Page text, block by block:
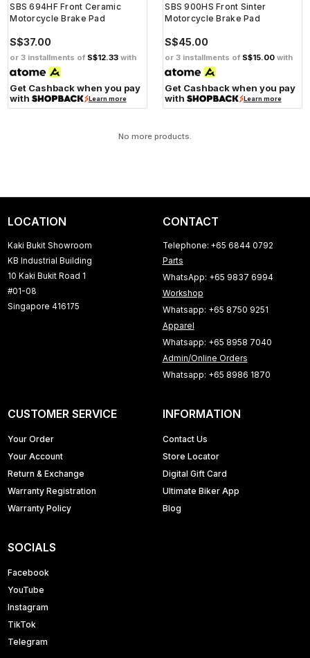
SBS 694HF Front Ceramic
Motorcycle Brake Pad
S$37.00
or 3 installments of S$12.33 with
Get Cashback when you pay
with
Learn more
SBS 900HS Front Sinter
Motorcycle Brake Pad
S$45.00
or 3 installments of S$15.00 with
Get Cashback when you pay
with
Learn more
No more products.
LOCATION
Kaki Bukit Showroom
KB Industrial Building
10 Kaki Bukit Road 1
#01-08
Singapore 416175
CONTACT
Telephone: +65 6844 0792
Parts
WhatsApp: +65 9837 6994
Workshop
Whatsapp: +65 8750 9251
Apparel
Whatsapp: +65 8958 7040
Admin/Online Orders
Whatsapp: +65 8986 1870
CUSTOMER SERVICE
Your Order
Your Account
Return & Exchange
Warranty Registration
Warranty Policy
INFORMATION
Contact Us
Store Locator
Digital Gift Card
Ultimate Biker App
Blog
SOCIALS
Facebook
YouTube
Instagram
TikTok
Telegram